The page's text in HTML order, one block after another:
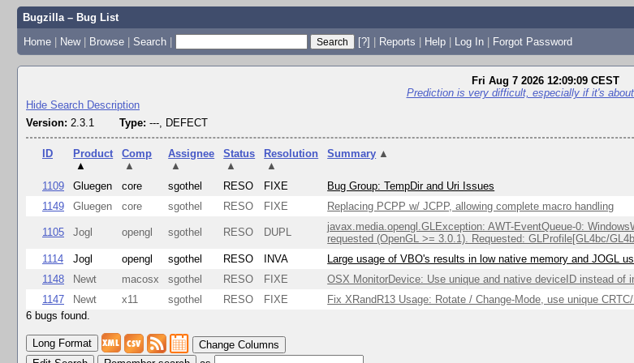
Bugzilla – Bug List
Home | New | Browse | Search | [?] | Reports | Help | Log In | Forgot Password
Fri Aug 7 2026 12:09:09 CEST
Prediction is very difficult, especially if it's
Hide Search Description
Version: 2.3.1 Type: ---, DEFECT
ID
Product
▲
Comp
▲
Assignee
▲
Status
▲
Resolution
▲
Summary ▲
1109
Gluegen core sgothel RESO FIXE Bug Group: TempDir and Uri Issues
1149
Gluegen core sgothel RESO FIXE Replacing PCPP w/ JCPP, allowing complete macro handling
1105 Jogl opengl sgothel RESO DUPL
javax.media.opengl.GLException: AWT-EventQueue-0:
requested (OpenGL >= 3.0.1). Requested: GLProfile[GL4bc/
1114 Jogl opengl sgothel RESO INVA Large usage of VBO's results in low native memory and JOGL
1148
Newt macosx sgothel RESO FIXE OSX MonitorDevice: Use unique and native deviceID instead of
1147
Newt x11 sgothel RESO FIXE Fix XRandR13 Usage: Rotate / Change-Mode, use unique
6 bugs found.
Change Columns